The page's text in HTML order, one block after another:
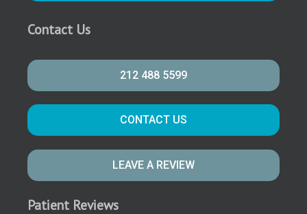
Contact Us
212 488 5599
CONTACT US
LEAVE A REVIEW
Patient Reviews